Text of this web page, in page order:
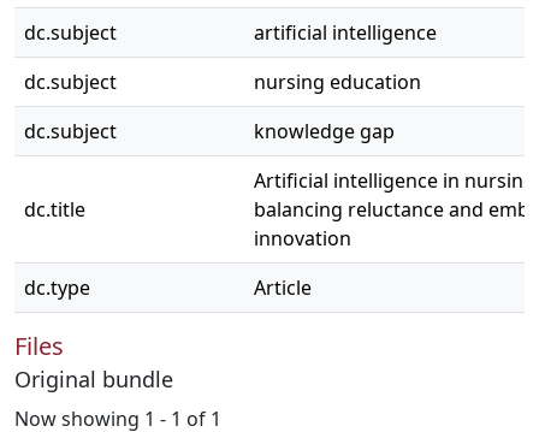
dc.subject
artificial intelligence
dc.subject
nursing education
dc.subject
knowledge gap
dc.title
Artificial intelligence in
balancing reluctance and
innovation
dc.type
Article
Files
Original bundle
Now showing 1 - 1 of 1